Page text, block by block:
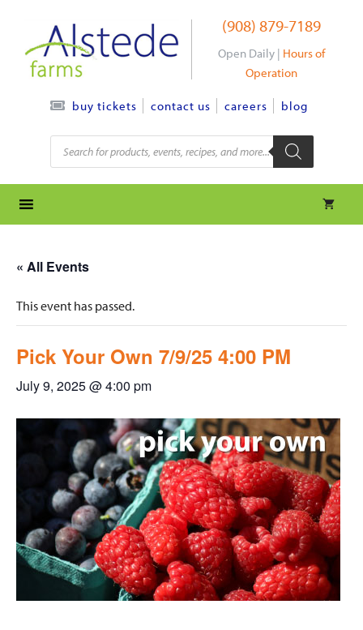
content
(908) 879-7189
Open Daily | Hours of
Operation
buy tickets contact us careers blog
Products
search
« All Events
This event has passed.
Pick Your Own 7/9/25 4:00 PM
July 9, 2025 @ 4:00 pm